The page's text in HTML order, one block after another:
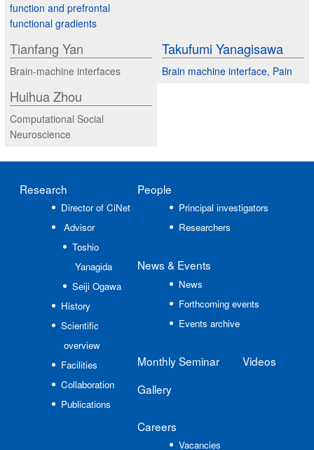
function and prefrontal
functional gradients
Tianfang Yan
Brain-machine interfaces
Takufumi Yanagisawa
Brain machine interface, Pain
Huihua Zhou
Computational Social
Neuroscience
Research
Director of CiNet
Advisor
Toshio
Yanagida
Seiji Ogawa
History
Scientific
overview
Facilities
Collaboration
Publications
People
Principal investigators
Researchers
News & Events
News
Forthcoming events
Events archive
Monthly Seminar
Gallery
Videos
Careers
Vacancies